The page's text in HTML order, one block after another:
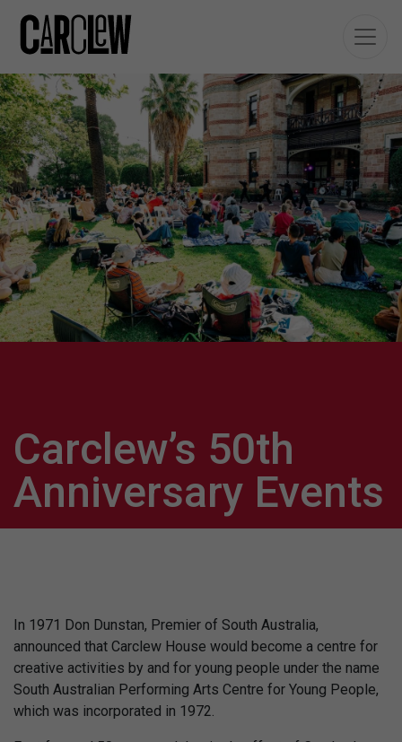
Carclew’s 50th
Anniversary Events
In 1971 Don Dunstan, Premier of South Australia,
announced that Carclew House would become a centre for
creative activities by and for young people under the name
South Australian Performing Arts Centre for Young People,
which was incorporated in 1972.